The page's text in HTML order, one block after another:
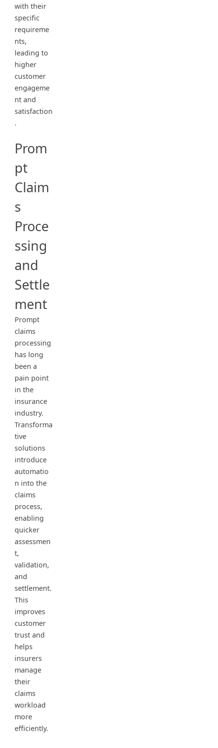
with their
specific
requireme
nts,
leading to
higher
customer
engageme
nt and
satisfaction
.
Prom
pt
Claim
s
Proce
ssing
and
Settle
ment
Prompt
claims
processing
has long
been a
pain point
in the
insurance
industry.
Transforma
tive
solutions
introduce
automatio
n into the
claims
process,
enabling
quicker
assessmen
t,
validation,
and
settlement.
This
improves
customer
trust and
helps
insurers
manage
their
claims
workload
more
efficiently.